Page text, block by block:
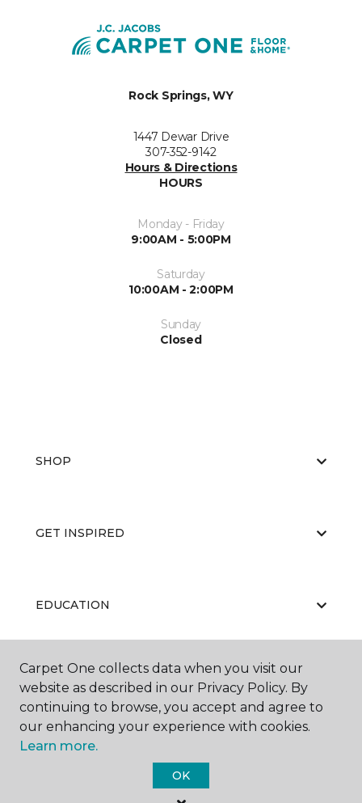
Rock Springs, WY
1447 Dewar Drive
307-352-9142
Hours & Directions
HOURS
Monday - Friday
9:00AM - 5:00PM
Saturday
10:00AM - 2:00PM
Sunday
Closed
SHOP
GET INSPIRED
EDUCATION
ABOUT US
Carpet One collects data when you visit our
website as described in our Privacy Policy. By
continuing to browse, you accept and agree to
our enhancing your experience with cookies.
Learn more.
OK